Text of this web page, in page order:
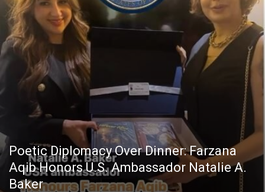
Poetic Diplomacy Over Dinner: Farzana
Aqib Honors U.S. Ambassador Natalie A.
Baker